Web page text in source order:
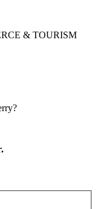
& TOURISM